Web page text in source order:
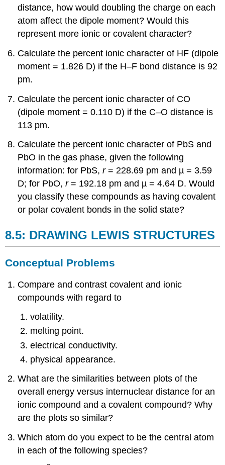
distance, how would doubling the charge on each
atom affect the dipole moment? Would this
represent more ionic or covalent character?
Calculate the percent ionic character of HF (dipole
moment = 1.826 D) if the H–F bond distance is 92
pm.
Calculate the percent ionic character of CO
(dipole moment = 0.110 D) if the C–O distance is
113 pm.
Calculate the percent ionic character of PbS and
PbO in the gas phase, given the following
information: for PbS,r= 228.69 pm and µ = 3.59
D; for PbO,r= 192.18 pm and µ = 4.64 D. Would
you classify these compounds as having covalent
or polar covalent bonds in the solid state?
8.5: DRAWING LEWIS STRUCTURES
Conceptual Problems
Compare and contrast covalent and ionic
compounds with regard to
volatility.
melting point.
electrical conductivity.
physical appearance.
What are the similarities between plots of the
overall energy versus internuclear distance for an
ionic compound and a covalent compound? Why
are the plots so similar?
Which atom do you expect to be the central atom
in each of the following species?